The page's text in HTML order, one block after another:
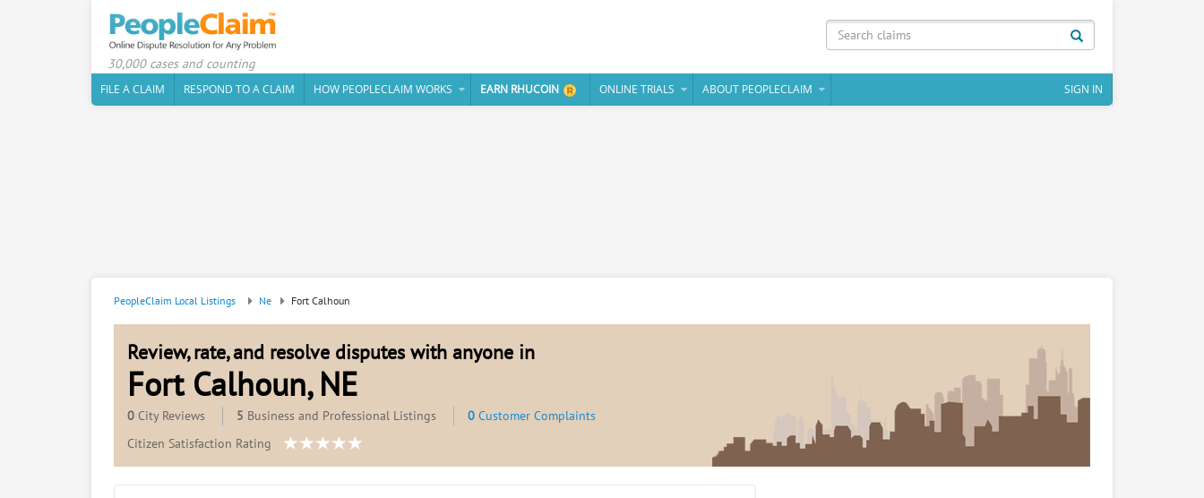
30,000 cases and counting
FILE A CLAIM
RESPOND TO A CLAIM HOW PEOPLECLAIM WORKS EARN RHUCOIN ONLINE TRIALS ABOUT PEOPLECLAIM SIGN IN
PeopleClaim Local Listings Ne Fort Calhoun
Review, rate, and resolve disputes with anyone in
Fort Calhoun, NE
0 City Reviews 5 Business and Professional Listings 0 Customer Complaints
Citizen Satisfaction Rating